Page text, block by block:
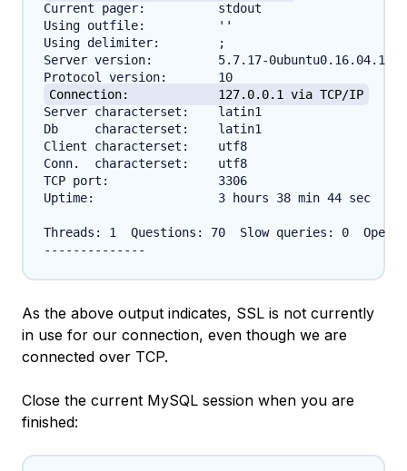
Current pager:		stdout
Using outfile:		''
Using delimiter:	;
Server version:		5.7.17-0ubuntu0.16.04.1 (Ubuntu)
Connection:		127.0.0.1 via TCP/IP
Server characterset:	latin1
Db     characterset:	latin1
Client characterset:	utf8
Conn.  characterset:	utf8
TCP port:		3306
Uptime:			3 hours 38 min 44 sec
Threads: 1  Questions: 70  Slow queries: 0
As the above output indicates, SSL is not currently
in use for our connection, even though we are
connected over TCP.
Close the current MySQL session when you are
finished: